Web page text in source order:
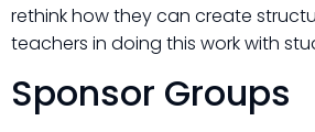
rethink how they can create
teachers in doing this work with
Sponsor Groups